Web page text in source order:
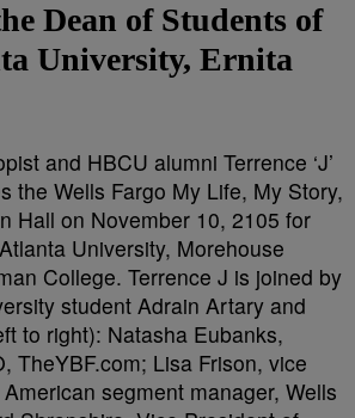
Dean of Students of
University, Ernita